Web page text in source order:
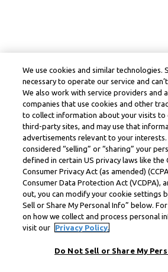
We use cookies and similar technologies.
necessary to operate our service and
We also work with service providers and
companies that use cookies and other
to collect information about your visits to
third-party sites, and may use that
advertisements relevant to your interests.
considered “selling” or “sharing” your
defined in certain US privacy laws like the
Consumer Privacy Act (as amended)
Consumer Data Protection Act (VCDPA),
out, you can modify your cookie settings
Sell or Share My Personal Info” below.
on how we collect and process personal
visit our
Privacy Policy.
Do Not Sell or Share My